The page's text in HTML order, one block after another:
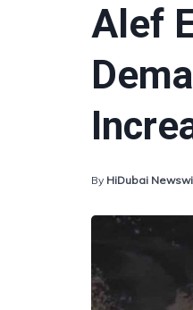
Alef
By HiDubai